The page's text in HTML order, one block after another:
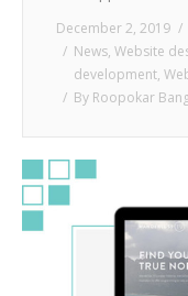
December 2, 2019
News, Website
development,
By Roopokar